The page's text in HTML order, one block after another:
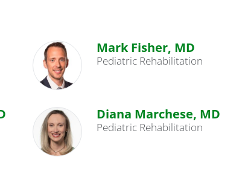
Mark Fisher, MD
Pediatric Rehabilitation
Diana Marchese, MD
Pediatric Rehabilitation